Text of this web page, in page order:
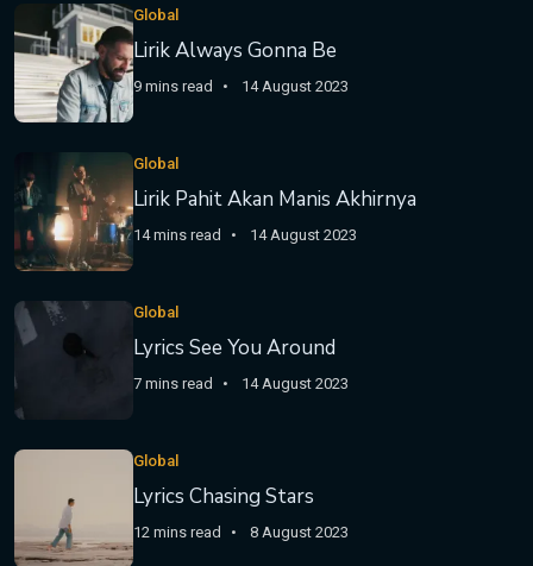
Global
Lirik Always Gonna Be
9 mins read 14 August 2023
Global
Lirik Pahit Akan Manis Akhirnya
14 mins read 14 August 2023
Global
Lyrics See You Around
7 mins read 14 August 2023
Global
Lyrics Chasing Stars
12 mins read 8 August 2023